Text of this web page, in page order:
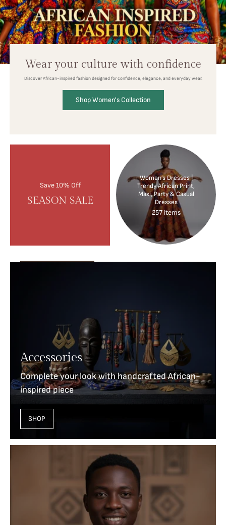
Wear your culture with confidence
Discover African-inspired fashion designed for confidence, elegance, and everyday wear.
Shop Women's Collection
Save 10% Off
SEASON SALE
Women’s Dresses |
Trendy African Print,
Maxi, Party & Casual
Dresses
257 items
Accessories
Complete your look with handcrafted African-
inspired piece
SHOP